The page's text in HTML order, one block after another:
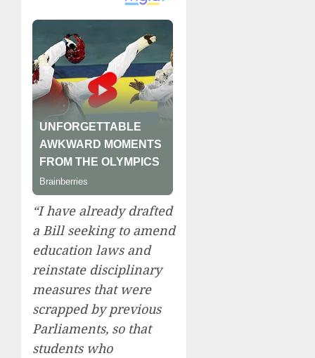
“I have already drafted
a Bill seeking to amend
education laws and
reinstate disciplinary
measures that were
scrapped by previous
Parliaments, so that
students who